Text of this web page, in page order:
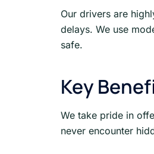
Our drivers are
delays. We use
safe.
Key
We take pride in
never encounter